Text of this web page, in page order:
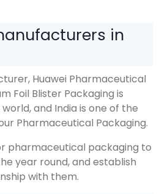
in
Huawei Pharmaceutical
Foil Blister Packaging is
and India is one of the
Pharmaceutical Packaging.
pharmaceutical packaging to
year round, and establish
with them.